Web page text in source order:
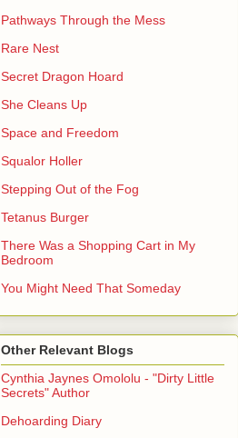
Pathways Through the Mess
Rare Nest
Secret Dragon Hoard
She Cleans Up
Space and Freedom
Squalor Holler
Stepping Out of the Fog
Tetanus Burger
There Was a Shopping Cart in My
Bedroom
You Might Need That Someday
Other Relevant Blogs
Cynthia Jaynes Omololu - "Dirty Little
Secrets" Author
Dehoarding Diary